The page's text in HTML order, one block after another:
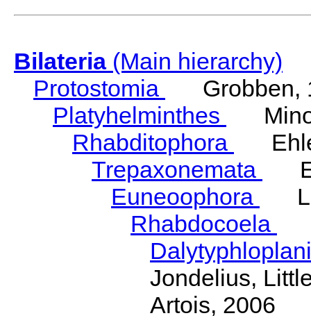
Bilateria(Main hierarchy)
Protostomia
Grobben,
Platyhelminthes
Rhabditophora
Trepaxonemata
Euneoophora
Rhabdocoela
Jondelius,
Artois, 2006